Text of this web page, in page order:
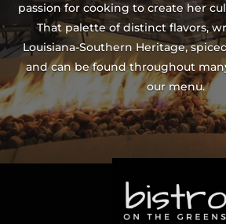
passion for cooking to create her
That palette of distinct flavors,
Louisiana-Southern Heritage,
and can be found throughout
our menu.